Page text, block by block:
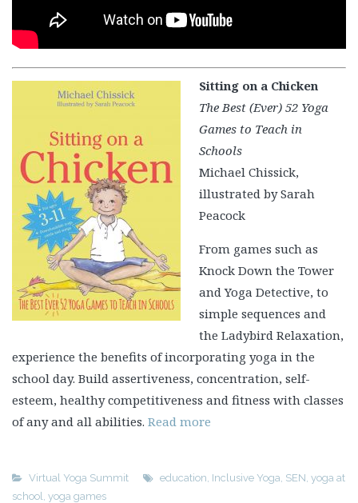
Sitting on a Chicken
The Best (Ever) 52 Yoga
Games to Teach in
Schools
Michael Chissick,
illustrated by Sarah
Peacock
From games such as
Knock Down the Tower
and Yoga Detective, to
simple sequences and
the Ladybird Relaxation,
experience the benefits of incorporating yoga in the
school day. Build assertiveness, concentration, self-
esteem, healthy competitiveness and fitness with classes
of any and all abilities. Read more
Virtual Yoga Summit education Inclusive Yoga SEN yoga at
school yoga games